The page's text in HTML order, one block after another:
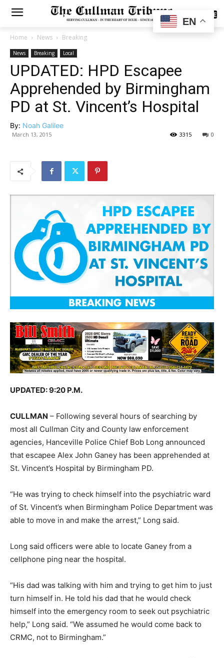
SUBSCRIBE
Home News Breaking
News Breaking Local
UPDATED: HPD Escapee
Apprehended by Birmingham
PD at St. Vincent’s Hospital
By: Noah Galilee
March 13, 2015 0
3315
UPDATED: 9:20 P.M.
CULLMAN – Following several hours of searching by
most all Cullman City and County law enforcement
agencies, Hanceville Police Chief Bob Long announced
that escapee Alex John Ganey has been apprehended at
St. Vincent’s Hospital by Birmingham PD.
“He was trying to check himself into the psychiatric ward
of St. Vincent’s when Birmingham Police Department was
able to move in and make the arrest,” Long said.
Long said officers were able to locate Ganey from a
cellphone ping near the hospital.
“His dad was talking with him and trying to get him to just
turn himself in. He told his dad that he would check
himself into the emergency room to seek out psychiatric
help,” Long said. “We assumed he would come back to
CRMC, not to Birmingham.”
EN